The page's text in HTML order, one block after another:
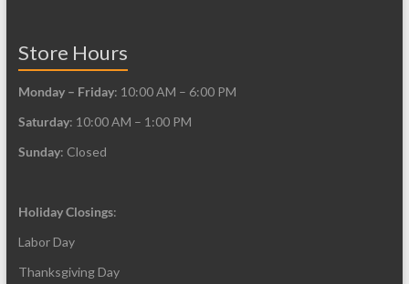
Store Hours
Monday – Friday: 10:00 AM – 6:00 PM
Saturday: 10:00 AM – 1:00 PM
Sunday: Closed
Holiday Closings:
Labor Day
Thanksgiving Day